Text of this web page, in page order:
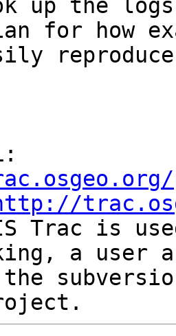
up the logs
Trac is
a user